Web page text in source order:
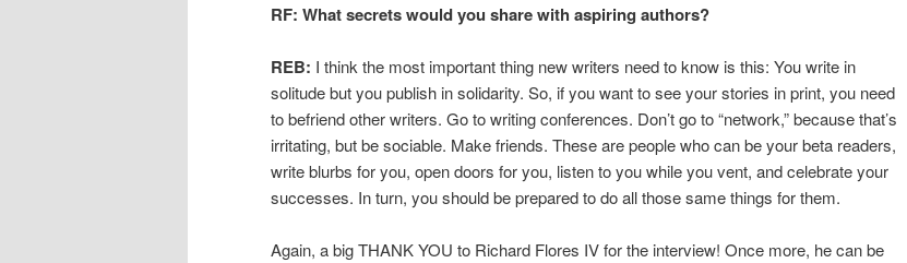
RF: What secrets would you share with aspiring authors?
REB: I think the most important thing new writers need to know is this: You write in
solitude but you publish in solidarity. So, if you want to see your stories in print, you need
to befriend other writers. Go to writing conferences. Don’t go to “network,” because that’s
irritating, but be sociable. Make friends. These are people who can be your beta readers,
write blurbs for you, open doors for you, listen to you while you vent, and celebrate your
successes. In turn, you should be prepared to do all those same things for them.
Again, a big THANK YOU to Richard Flores IV for the interview! Once more, he can be